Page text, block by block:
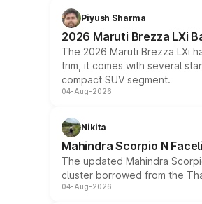
Piyush Sharma
2026 Maruti Brezza LXi
The 2026 Maruti Brezza LXi
trim, it comes with several
compact SUV segment.
04-Aug-2026
Nikita
Mahindra Scorpio N
The updated Mahindra
cluster borrowed from the
04-Aug-2026